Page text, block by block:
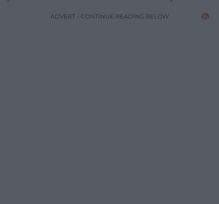
ADVERT - CONTINUE READING BELOW